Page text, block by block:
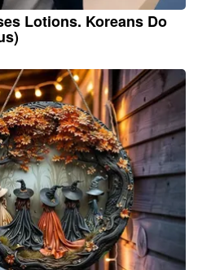
Lotions. Koreans Do